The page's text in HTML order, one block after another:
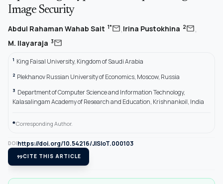
Image Security
Abdul Rahaman Wahab Sait 1*mail,Irina Pustokhina 2mail,
M. Ilayaraja 3mail
1 King Faisal University, Kingdom of Saudi Arabia
2 Plekhanov Russian University of Economics, Moscow, Russia
3 Department of Computer Science and Information Technology,
Kalasalingam Academy of Research and Education, Krishnankoil, India
*Corresponding Author.
DOIhttps://doi.org/10.54216/JISIoT.000103
format_quoteCITE THIS ARTICLE